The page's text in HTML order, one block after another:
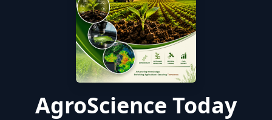
AgroScience Today